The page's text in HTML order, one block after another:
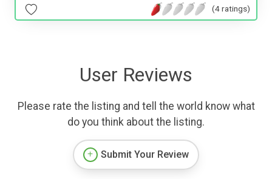
(4 ratings)
User Reviews
Please rate the listing and tell the world know what
do you think about the listing.
Submit Your Review